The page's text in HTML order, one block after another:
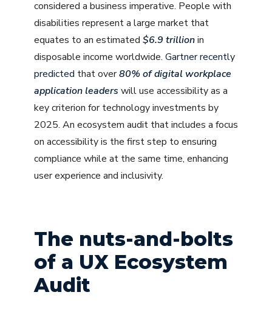
considered a business imperative. People with
disabilities represent a large market that
equates to an estimated $6.9 trillionin
disposable income worldwide. Gartner recently
predicted that over80% of digital workplace
application leaders will use accessibility as a
key criterion for technology investments by
2025. An ecosystem audit that includes a focus
on accessibility is the first step to ensuring
compliance while at the same time, enhancing
user experience and inclusivity.
The nuts-and-bolts
of a UX Ecosystem
Audit